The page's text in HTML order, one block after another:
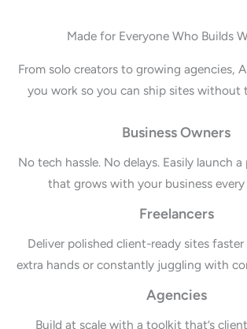
Made for Everyone Who Builds
From solo creators to growing agencies,
you work so you can ship sites without
Business Owners
No tech hassle. No delays. Easily launch
that grows with your business every
Freelancers
Deliver polished client-ready sites
extra hands or constantly juggling with
Agencies
Build at scale with a toolkit that’s